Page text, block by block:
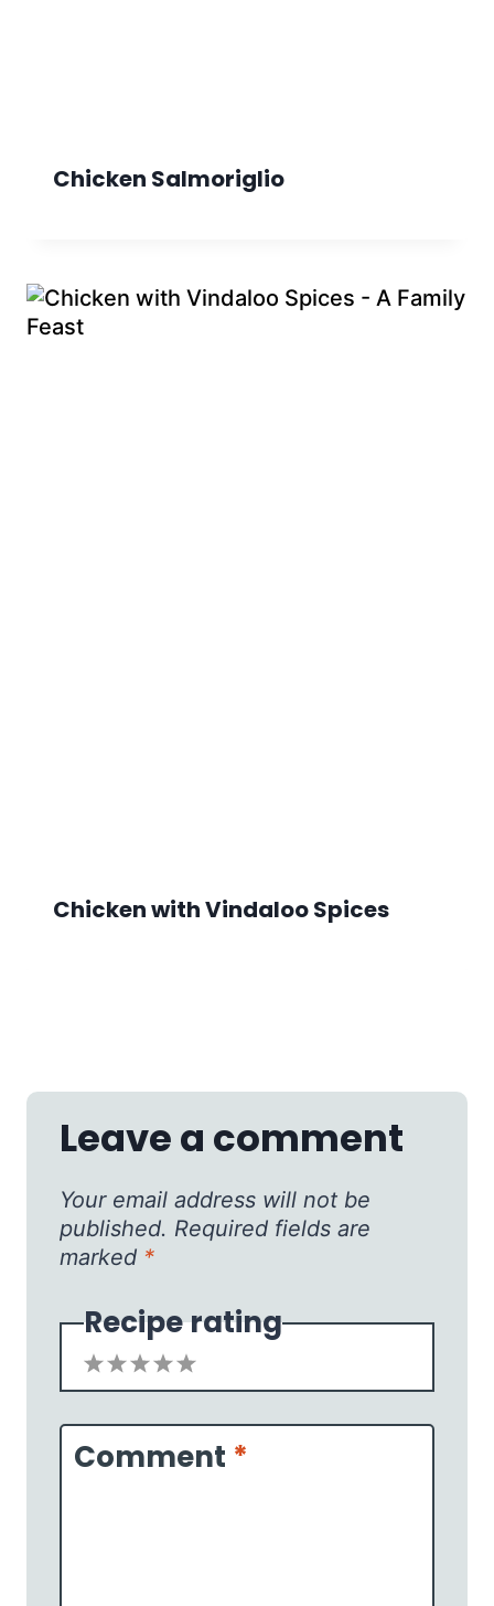
Chicken Salmoriglio
Chicken with Vindaloo Spices
Leave a comment
Your email address will not be
published. Required fields are
marked *
Recipe rating
5
4
3
2
1
Comment *